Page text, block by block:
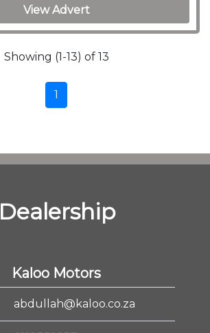
View Advert
Showing (1-13) of 13
1
Dealership
Kaloo Motors
abdullah@kaloo.co.za